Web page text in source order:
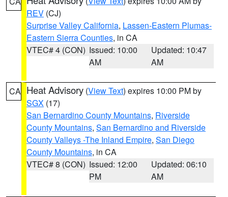
REV (CJ)
Surprise Valley California, Lassen-Eastern Plumas-
Eastern Sierra Counties, in CA
VTEC# 4 (CON) Issued: 10:00
AM
Updated: 10:47
AM
CA Heat Advisory (View Text) expires 10:00 PM by
SGX (17)
San Bernardino County Mountains, Riverside
County Mountains, San Bernardino and Riverside
County Valleys -The Inland Empire, San Diego
County Mountains, in CA
VTEC# 8 (CON) Issued: 12:00
PM
Updated: 06:10
AM